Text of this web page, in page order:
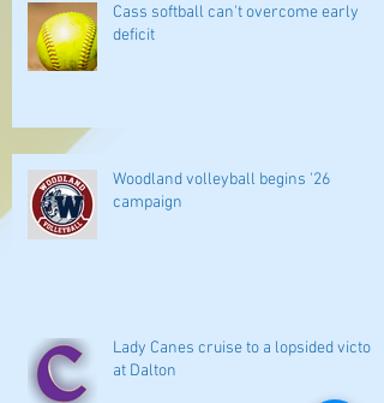
Cass softball can't overcome early
deficit
Woodland volleyball begins '26
campaign
Lady Canes cruise to a lopsided victory
at Dalton